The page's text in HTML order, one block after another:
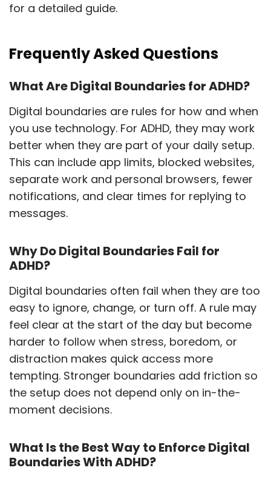
for a detailed guide.
Frequently Asked Questions
What Are Digital Boundaries for ADHD?
Digital boundaries are rules for how and when
you use technology. For ADHD, they may work
better when they are part of your daily setup.
This can include app limits, blocked websites,
separate work and personal browsers, fewer
notifications, and clear times for replying to
messages.
Why Do Digital Boundaries Fail for
ADHD?
Digital boundaries often fail when they are too
easy to ignore, change, or turn off. A rule may
feel clear at the start of the day but become
harder to follow when stress, boredom, or
distraction makes quick access more
tempting. Stronger boundaries add friction so
the setup does not depend only on in-the-
moment decisions.
What Is the Best Way to Enforce Digital
Boundaries With ADHD?